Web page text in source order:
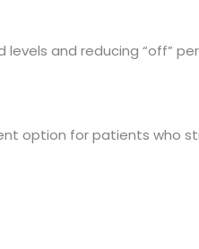
and reducing “off”
option for patients who